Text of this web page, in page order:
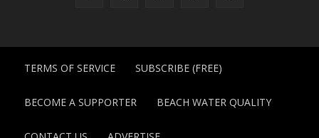
TERMS OF SERVICE SUBSCRIBE (FREE)
BECOME A SUPPORTER BEACH WATER QUALITY